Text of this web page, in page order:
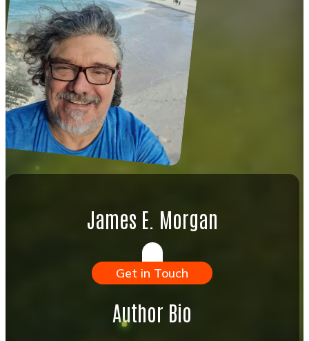
James E. Morgan
Get in Touch
Author Bio